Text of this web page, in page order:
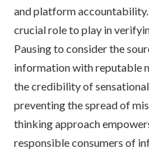
and platform accountability.
crucial role to play in
Pausing to consider the
information with reputable
the credibility of
preventing the spread of
thinking approach
responsible consumers of